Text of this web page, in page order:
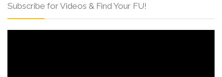
Subscribe for Videos & Find Your FU!